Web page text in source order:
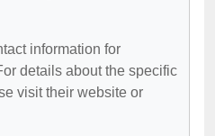
information for
details about the specific
visit their website or